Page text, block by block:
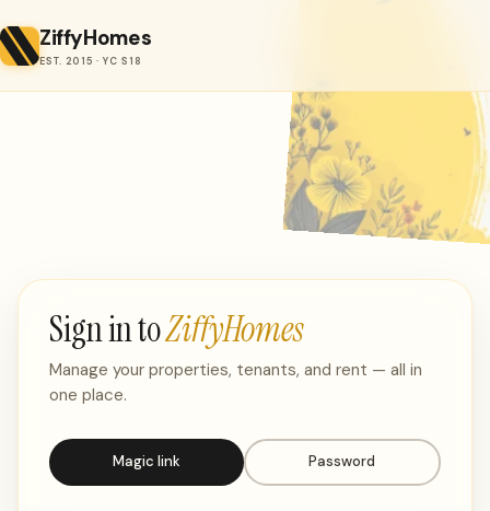
ZiffyHomes
EST. 2015 · YC S18
Sign in toZiffyHomes
Manage your properties, tenants, and rent — all in
one place.
Magic link Password